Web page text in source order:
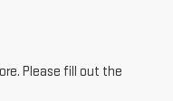
Please fill out the